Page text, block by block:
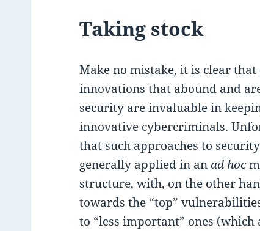
Taking stock
Make no mistake, it is clear
innovations that abound and
security are invaluable in
innovative cybercriminals.
that such approaches to
generally applied in anad hoc
structure, with, on the other
towards the “top” vulnerabilities
to “less important” ones